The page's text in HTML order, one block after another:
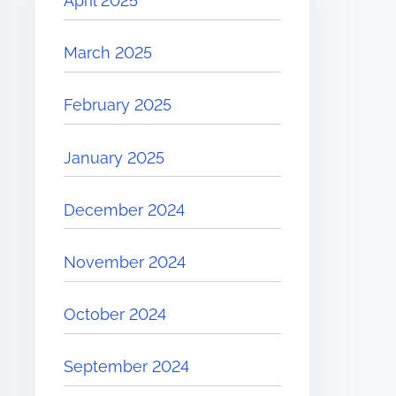
March 2025
February 2025
January 2025
December 2024
November 2024
October 2024
September 2024